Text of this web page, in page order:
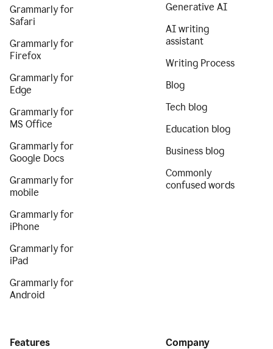
Grammarly for
Safari
Grammarly for
Firefox
Grammarly for
Edge
Grammarly for
MS Office
Grammarly for
Google Docs
Grammarly for
mobile
Grammarly for
iPhone
Grammarly for
iPad
Grammarly for
Android
Generative AI
AI writing
assistant
Writing Process
Blog
Tech blog
Education blog
Business blog
Commonly
confused words
Features Company